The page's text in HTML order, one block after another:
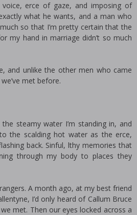
fierce of gaze, and imposing of
what he wants, and a man who
so that I’m pretty certain that the
my hand in marriage didn’t so much
and unlike the other men who came
met before.
steamy water I’m standing in, and
the scalding hot water as the fierce,
back. Sinful, filthy memories that
through my body to places they
A month ago, at my best friend
I’d only heard of Callum Bruce
met. Then our eyes locked across a